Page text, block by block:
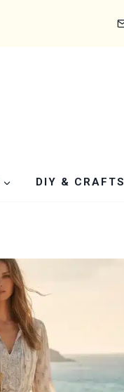
DIY & CRAFTS